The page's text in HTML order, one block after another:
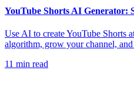
YouTube Shorts AI Generator:
Use AI to create YouTube Shorts
algorithm, grow your channel,
11 min read